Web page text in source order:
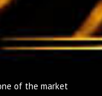
of the market